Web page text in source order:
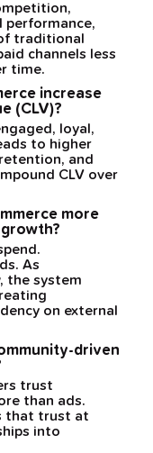
performance,
traditional
channels less
time.
increase
(CLV)?
loyal,
to higher
and
CLV over
more
As
the system
on external
driven
trust
than ads.
that trust at
into